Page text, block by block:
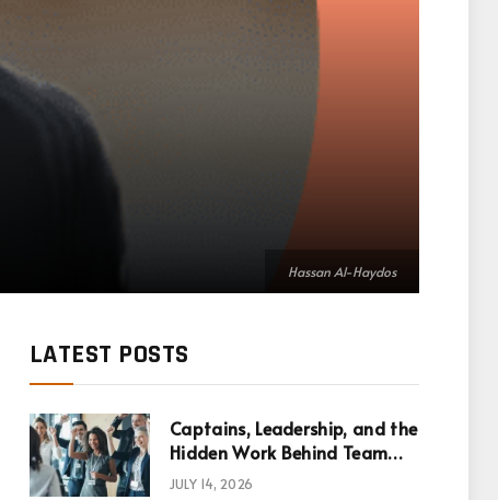
Hassan Al-Haydos
LATEST POSTS
Captains, Leadership, and the
Hidden Work Behind Team
Success
JULY 14, 2026